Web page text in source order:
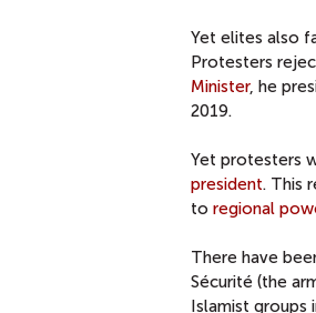
Yet elites also
Protesters
Minister, he
2019.
Yet protesters
president. This
to regional
There have
Sécurité (the
Islamist groups